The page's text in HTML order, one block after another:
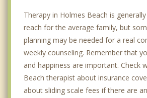
Therapy in Holmes Beach is
reach for the average family, but
planning may be needed for a real
weekly counseling. Remember that
and happiness are important. Check
Beach therapist about insurance
about sliding scale fees if there are